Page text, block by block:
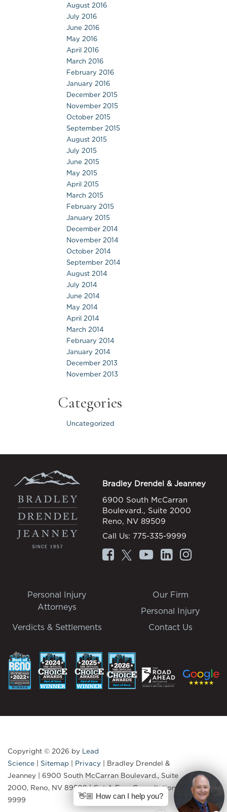
August 2016
July 2016
June 2016
May 2016
April 2016
March 2016
February 2016
January 2016
December 2015
November 2015
October 2015
September 2015
August 2015
July 2015
June 2015
May 2015
April 2015
March 2015
February 2015
January 2015
December 2014
November 2014
October 2014
September 2014
August 2014
July 2014
June 2014
May 2014
April 2014
March 2014
February 2014
January 2014
December 2013
November 2013
Categories
Uncategorized
Bradley Drendel & Jeanney
6900 South McCarran
Boulevard., Suite 2000
Reno, NV 89509
Call Us: 775-335-9999
Personal Injury
Attorneys
Our Firm
Personal Injury
Verdicts & Settlements
Contact Us
Copyright © 2026 by Lead
Science | Sitemap | Privacy | Bradley Drendel &
Jeanney | 6900 South McCarran Boulevard., Suite
2000, Reno, NV 89509| Get A Free Consultation:
775-335-
9999
👋🏼 How can I help you?